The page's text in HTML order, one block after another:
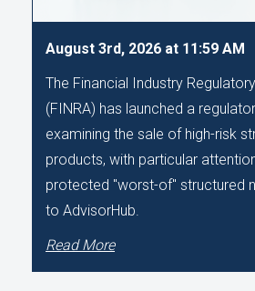
August 3rd, 2026 at 11:59 AM
The Financial Industry
(FINRA) has launched a
examining the sale of high-risk
products, with particular
protected "worst-of" structured
to AdvisorHub.
Read More